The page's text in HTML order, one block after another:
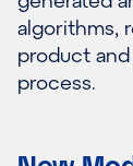
algorithms,
product
process.